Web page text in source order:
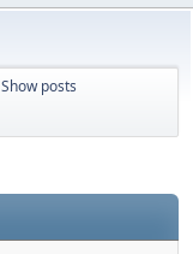
Show posts